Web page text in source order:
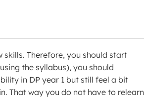
Therefore, you should start
the syllabus), you should
in DP year 1 but still feel a bit
That way you do not have to relearn